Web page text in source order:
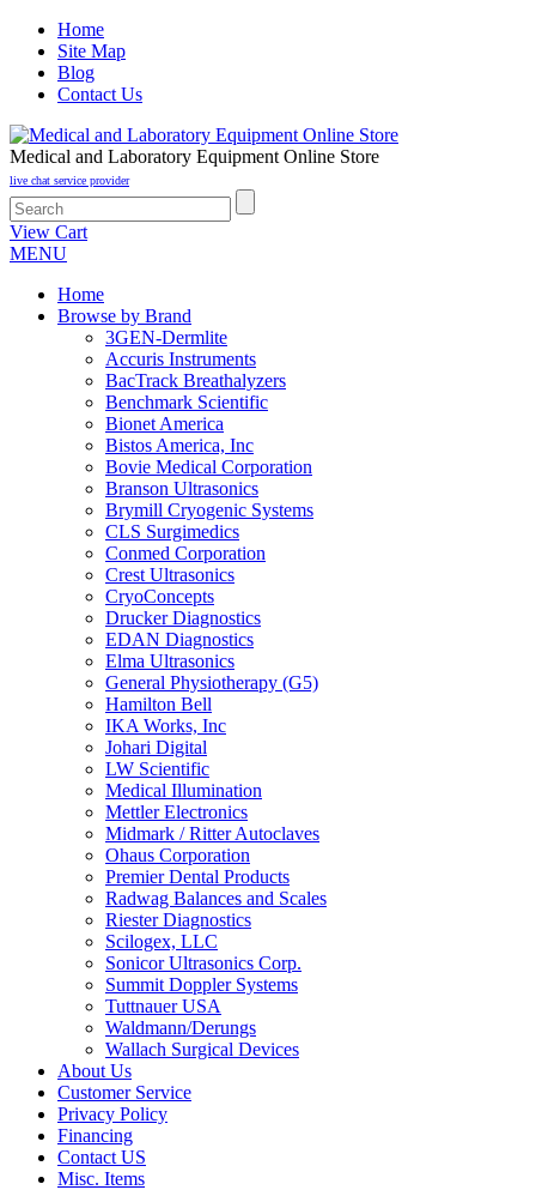
Home
Site Map
Blog
Contact Us
Medical and Laboratory Equipment Online Store
live chat service provider
View Cart
MENU
Home
Browse by Brand
3GEN-Dermlite
Accuris Instruments
BacTrack Breathalyzers
Benchmark Scientific
Bionet America
Bistos America, Inc
Bovie Medical Corporation
Branson Ultrasonics
Brymill Cryogenic Systems
CLS Surgimedics
Conmed Corporation
Crest Ultrasonics
CryoConcepts
Drucker Diagnostics
EDAN Diagnostics
Elma Ultrasonics
General Physiotherapy (G5)
Hamilton Bell
IKA Works, Inc
Johari Digital
LW Scientific
Medical Illumination
Mettler Electronics
Midmark / Ritter Autoclaves
Ohaus Corporation
Premier Dental Products
Radwag Balances and Scales
Riester Diagnostics
Scilogex, LLC
Sonicor Ultrasonics Corp.
Summit Doppler Systems
Tuttnauer USA
Waldmann/Derungs
Wallach Surgical Devices
About Us
Customer Service
Privacy Policy
Financing
Contact US
Misc. Items